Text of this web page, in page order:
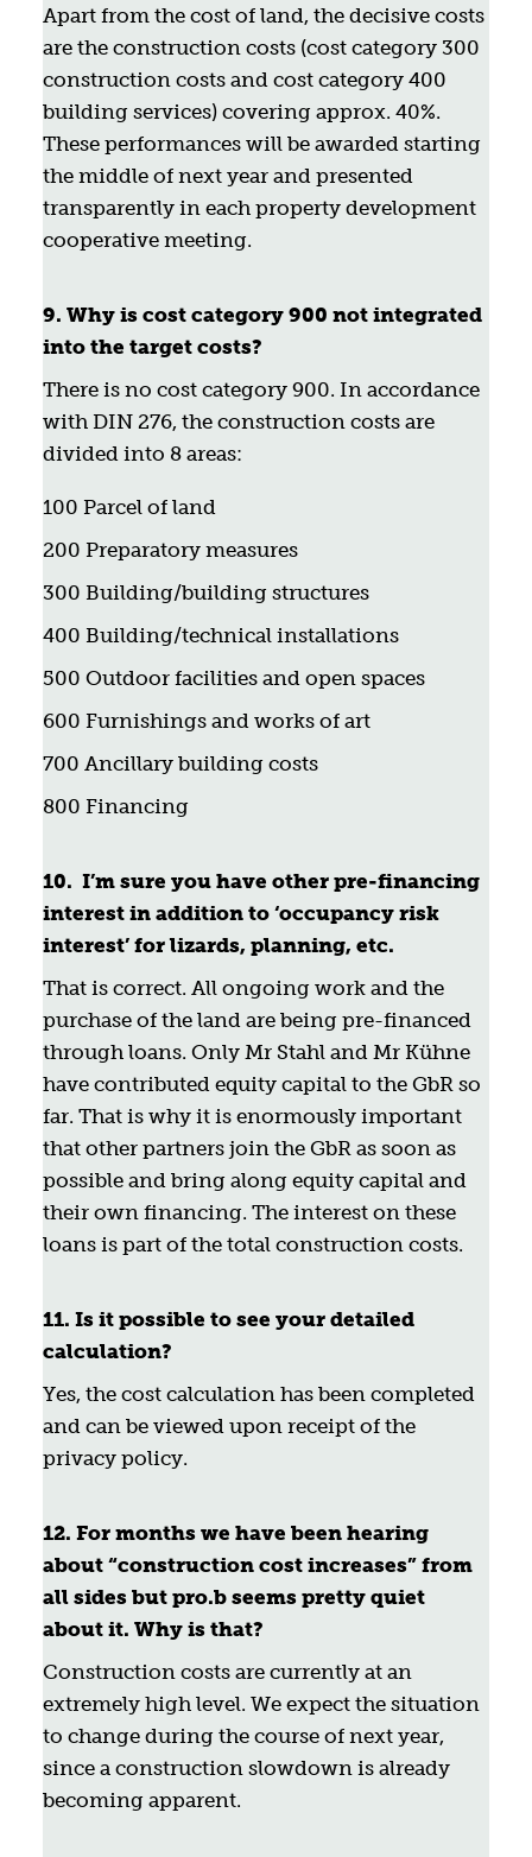
Apart from the cost of land, the decisive costs
are the construction costs (cost category 300
construction costs and cost category 400
building services) covering approx. 40%.
These performances will be awarded starting
the middle of next year and presented
transparently in each property development
cooperative meeting.
9. Why is cost category 900 not integrated
into the target costs?
There is no cost category 900. In accordance
with DIN 276, the construction costs are
divided into 8 areas:
100 Parcel of land
200 Preparatory measures
300 Building/building structures
400 Building/technical installations
500 Outdoor facilities and open spaces
600 Furnishings and works of art
700 Ancillary building costs
800 Financing
10. I’m sure you have other pre-financing
interest in addition to ‘occupancy risk
interest’ for lizards, planning, etc.
That is correct. All ongoing work and the
purchase of the land are being pre-financed
through loans. Only Mr Stahl and Mr Kühne
have contributed equity capital to the GbR so
far. That is why it is enormously important
that other partners join the GbR as soon as
possible and bring along equity capital and
their own financing. The interest on these
loans is part of the total construction costs.
11. Is it possible to see your detailed
calculation?
Yes, the cost calculation has been completed
and can be viewed upon receipt of the
privacy policy.
12. For months we have been hearing
about “construction cost increases” from
all sides but pro.b seems pretty quiet
about it. Why is that?
Construction costs are currently at an
extremely high level. We expect the situation
to change during the course of next year,
since a construction slowdown is already
becoming apparent.